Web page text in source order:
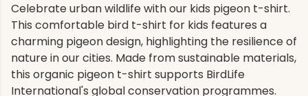
Celebrate urban wildlife with our kids pigeon t-shirt.
This comfortable bird t-shirt for kids features a
charming pigeon design, highlighting the resilience of
nature in our cities. Made from sustainable materials,
this organic pigeon t-shirt supports BirdLife
International's global conservation programmes.